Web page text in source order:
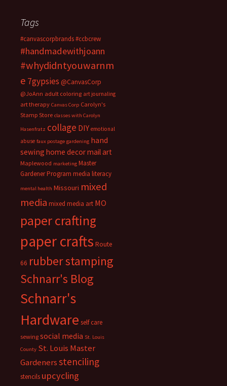
Tags
#canvascorpbrands#ccbcrew
#handmadewithjoann
#whydidntyouwarnm
e 7gypsies @CanvasCorp
@JoAnn adult coloring art journaling
art therapy Canvas Corp Carolyn's
Stamp Store classes with Carolyn
Hasenfratz collage DIY emotional
abuse faux postage gardening hand
sewing home decormail art
Maplewood marketing Master
Gardener Program media literacy
mental health Missouri mixed
media mixed media art MO
paper crafting
paper crafts Route
66 rubber stamping
Schnarr's Blog
Schnarr's
Hardware self care
sewing social media St. Louis
County St. Louis Master
Gardenersstenciling
stencils upcycling